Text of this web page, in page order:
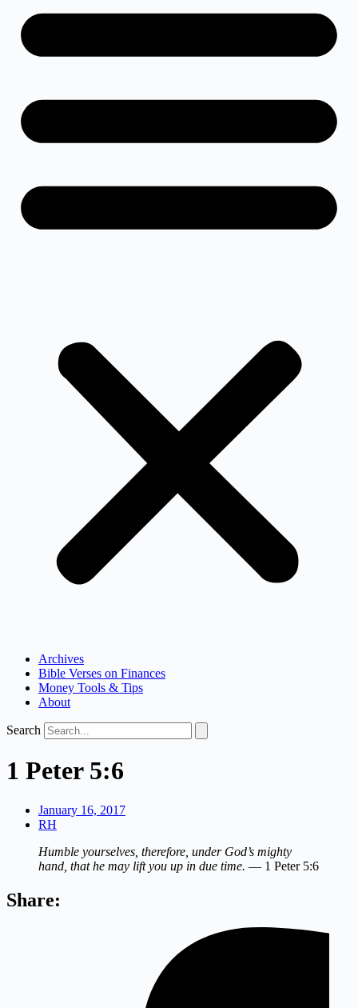
Archives
Bible Verses on Finances
Money Tools & Tips
About
Search
1 Peter 5:6
January 16, 2017
RH
Humble yourselves, therefore, under God’s mighty
hand, that he may lift you up in due time. — 1 Peter 5:6
Share: